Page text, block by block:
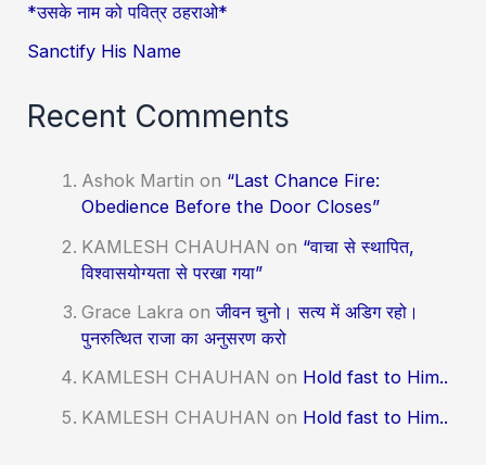
*उसके नाम को पवित्र ठहराओ*
Sanctify His Name
Recent Comments
Ashok Martin on “Last Chance Fire:
Obedience Before the Door Closes”
KAMLESH CHAUHAN on “वाचा से स्थापित,
विश्वासयोग्यता से परखा गया”
Grace Lakra onजीवन चुनो। सत्य में अडिग रहो।
पुनरुत्थित राजा का अनुसरण करो
KAMLESH CHAUHAN on Hold fast to Him..
KAMLESH CHAUHAN on Hold fast to Him..